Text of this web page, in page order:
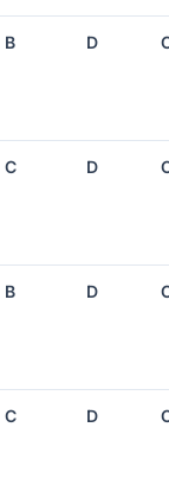
B D
C D
B D
C D